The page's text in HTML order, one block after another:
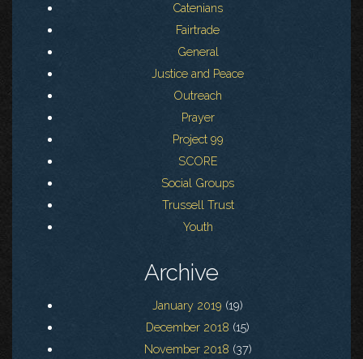
Catenians
Fairtrade
General
Justice and Peace
Outreach
Prayer
Project 99
SCORE
Social Groups
Trussell Trust
Youth
Archive
January 2019 (19)
December 2018 (15)
November 2018 (37)